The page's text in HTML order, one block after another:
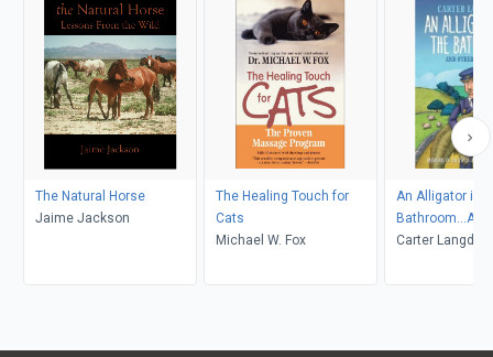
The Natural Horse
Jaime Jackson
The Healing Touch for
Cats
Michael W. Fox
An Alligator in
Stories
Carter Langdale